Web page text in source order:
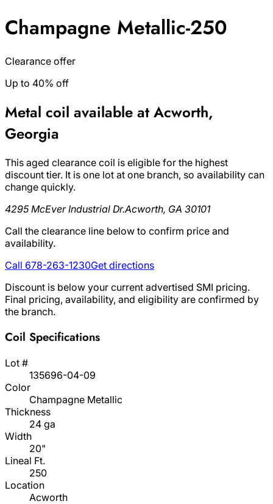
Champagne Metallic-250
Clearance offer
Up to 40% off
Metal coil available at Acworth,
Georgia
This aged clearance coil is eligible for the highest
discount tier. It is one lot at one branch, so availability can
change quickly.
4295 McEver Industrial Dr.Acworth, GA 30101
Call the clearance line below to confirm price and
availability.
Call 678-263-1230Get directions
Discount is below your current advertised SMI pricing.
Final pricing, availability, and eligibility are confirmed by
the branch.
Coil Specifications
Lot #
135696-04-09
Color
Champagne Metallic
Thickness
24 ga
Width
20"
Lineal Ft.
250
Location
Acworth